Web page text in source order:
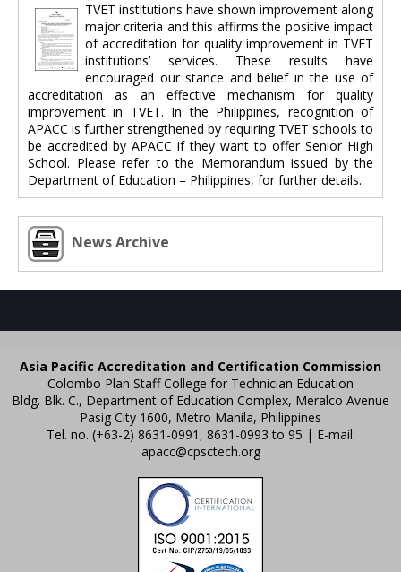
TVET institutions have shown improvement along
major criteria and this affirms the positive impact
of accreditation for quality improvement in TVET
institutions’ services. These results have
encouraged our stance and belief in the use of
accreditation as an effective mechanism for quality
improvement in TVET. In the Philippines, recognition of
APACC is further strengthened by requiring TVET schools to
be accredited by APACC if they want to offer Senior High
School. Please refer to the Memorandum issued by the
Department of Education – Philippines, for further details.
News Archive
Asia Pacific Accreditation and Certification Commission
Colombo Plan Staff College for Technician Education
Bldg. Blk. C., Department of Education Complex, Meralco Avenue
Pasig City 1600, Metro Manila, Philippines
Tel. no. (+63-2) 8631-0991, 8631-0993 to 95 | E-mail:
apacc@cpsctech.org